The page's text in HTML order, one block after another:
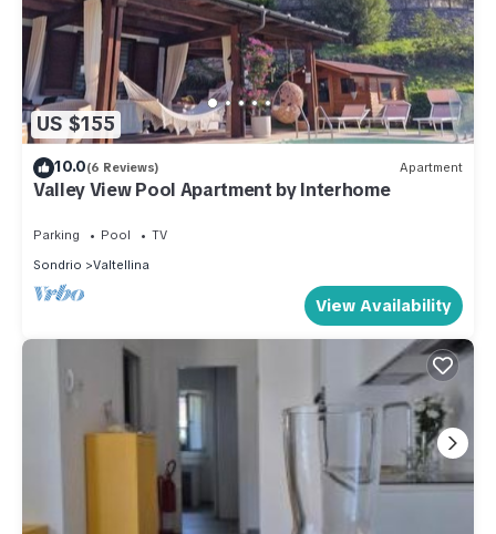
US $155
10.0(6 Reviews) Apartment
Valley View Pool Apartment by Interhome
Parking Pool
TV
Sondrio
Valtellina
View Availability